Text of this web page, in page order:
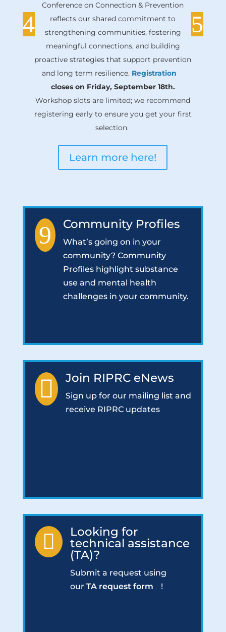
Conference on Connection & Prevention
reflects our shared commitment to
strengthening communities, fostering
meaningful connections, and building
proactive strategies that support prevention
and long term resilience. Registration
closes on Friday, September 18th.
Workshop slots are limited; we recommend
registering early to ensure you get your first
selection.
Learn more here!
9 Community Profiles
What’s going on in your
community? Community
Profiles highlight substance
use and mental health
challenges in your community.
 Join RIPRC eNews
Sign up for our mailing list and
receive RIPRC updates

Looking for
technical assistance
(TA)?
Submit a request using
our TA request form !